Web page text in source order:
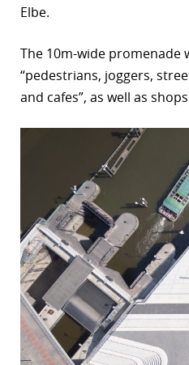
Elbe.
The 10m-wide promenade
“pedestrians, joggers,
and cafes”, as well as